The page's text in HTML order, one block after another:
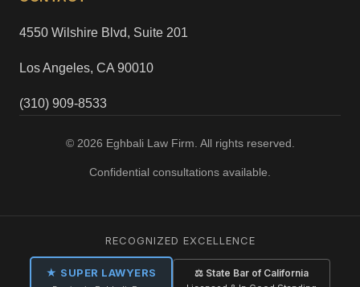
4550 Wilshire Blvd, Suite 201
Los Angeles, CA 90010
(310) 909-8533
© 2026 Eghbali Law Firm. All rights reserved.
Confidential consultations available.
RECOGNIZED EXCELLENCE
★ SUPER LAWYERS ⚖ State Bar of California